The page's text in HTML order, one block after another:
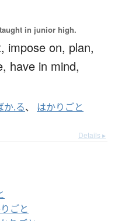
in junior high.
impose on, plan,
have in mind,
か.る、 はかりごと
Details ▸
ごと